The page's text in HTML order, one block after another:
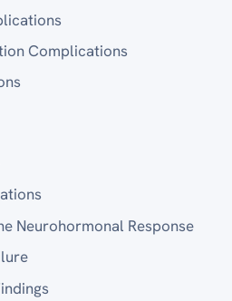
Complications
Neurohormonal Response